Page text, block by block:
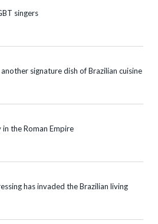
singers
signature dish of Brazilian cuisine
in the Roman Empire
has invaded the Brazilian living